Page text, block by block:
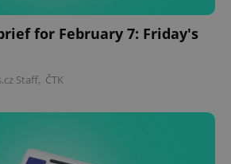
for February 7: Friday's
Staff, ČTK